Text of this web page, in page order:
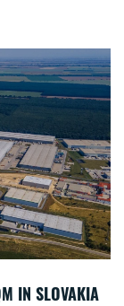
IN SLOVAKIA